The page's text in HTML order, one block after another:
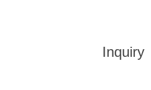
Inquiry